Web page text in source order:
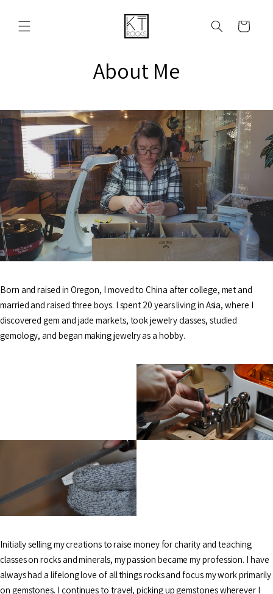
al contenido
Carrito
About Me
Born and raised in Oregon, I moved to China after college, met and
married and raised three boys. I spent 20 years living in Asia, where I
discovered gem and jade markets, took jewelry classes, studied
gemology, and began making jewelry as a hobby.
Initially selling my creations to raise money for charity and teaching
classes on rocks and minerals, my passion became my profession. I have
always had a lifelong love of all things rocks and focus my work primarily
on gemstones. I continues to travel, picking up gemstones wherever I